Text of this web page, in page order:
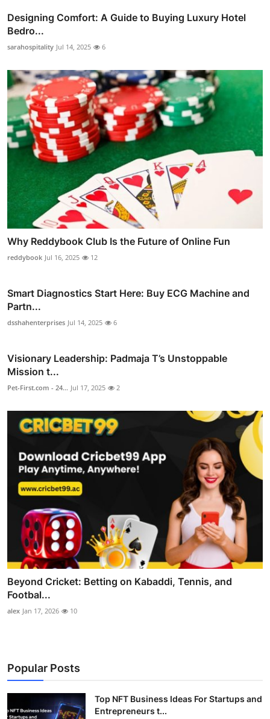
Designing Comfort: A Guide to Buying Luxury Hotel
Bedro...
sarahospitality Jul 14, 2025 6
Why Reddybook Club Is the Future of Online Fun
reddybook Jul 16, 2025 12
Smart Diagnostics Start Here: Buy ECG Machine and
Partn...
dsshahenterprises Jul 14, 2025 6
Visionary Leadership: Padmaja T’s Unstoppable
Mission t...
Pet-First.com - 24... Jul 17, 2025 2
Beyond Cricket: Betting on Kabaddi, Tennis, and
Footbal...
alex Jan 17, 2026 10
Popular Posts
Top NFT Business Ideas For Startups and
Entrepreneurs t...